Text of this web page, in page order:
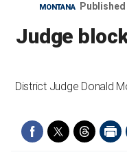
MONTANA Published
Judge
District Judge Donald